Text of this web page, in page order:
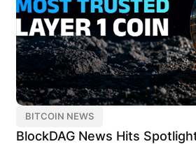
BITCOIN NEWS
BlockDAG News Hits